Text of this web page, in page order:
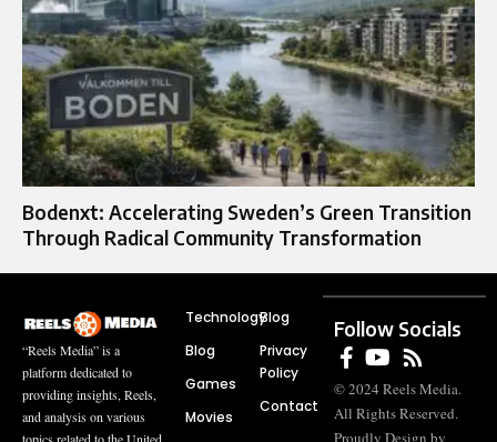
Bodenxt: Accelerating Sweden’s Green Transition
Through Radical Community Transformation
“Reels Media” is a
platform dedicated to
providing insights, Reels,
and analysis on various
Technology
Blog
Games
Movies
Blog
Privacy
Policy
Contact
Follow Socials
© 2024 Reels Media.
All Rights Reserved.
Proudly Design by